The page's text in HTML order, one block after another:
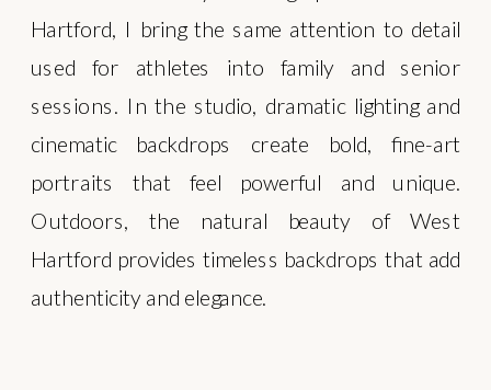
Hartford, I bring the same attention to detail
used for athletes into family and senior
sessions. In the studio, dramatic lighting and
cinematic backdrops create bold, fine-art
portraits that feel powerful and unique.
Outdoors, the natural beauty of West
Hartford provides timeless backdrops that add
authenticity and elegance.